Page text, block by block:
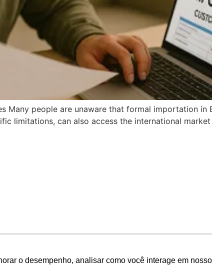
o desempenho, analisar como você interage em
Many people are unaware that formal importation
limitations, can also access the international